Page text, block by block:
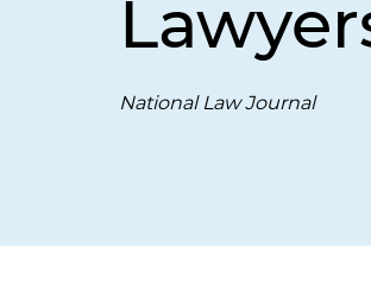
National Law Journal